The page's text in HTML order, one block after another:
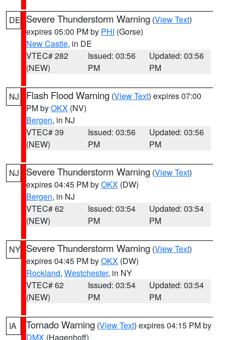
DE Severe Thunderstorm Warning (View Text)
expires 05:00 PM by PHI (Gorse)
New Castle, in DE
VTEC# 282
(NEW)
Issued: 03:56
PM
Updated: 03:56
PM
NJ Flash Flood Warning (View Text) expires 07:00
PM byOKX (NV)
Bergen, in NJ
VTEC# 39
(NEW)
Issued: 03:56
PM
Updated: 03:56
PM
NJ Severe Thunderstorm Warning (View Text)
expires 04:45 PM byOKX (DW)
Bergen, in NJ
VTEC# 62
(NEW)
Issued: 03:54
PM
Updated: 03:54
PM
NY Severe Thunderstorm Warning (View Text)
expires 04:45 PM byOKX (DW)
Rockland, Westchester, in NY
VTEC# 62
(NEW)
Issued: 03:54
PM
Updated: 03:54
PM
IA Tornado Warning (View Text) expires 04:15 PM by
DMX (Hagenhoff)